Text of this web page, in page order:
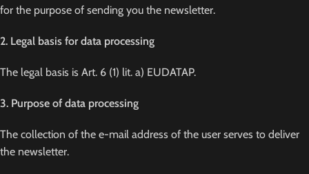
for the purpose of sending you the newsletter.
2. Legal basis for data processing
The legal basis is Art. 6 (1) lit. a) EUDATAP.
3. Purpose of data processing
The collection of the e-mail address of the user serves to deliver
the newsletter.